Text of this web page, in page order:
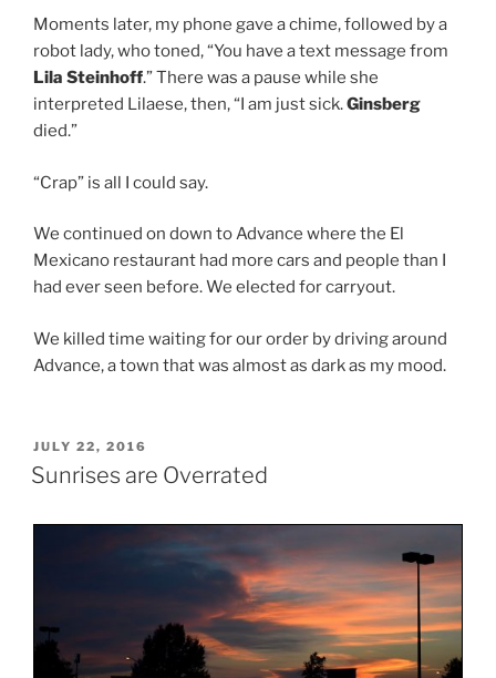
Moments later, my phone gave a chime, followed by a
robot lady, who toned, “You have a text message from
Lila Steinhoff.” There was a pause while she
interpreted Lilaese, then, “I am just sick.Ginsberg
died.”
“Crap” is all I could say.
We continued on down to Advance where the El
Mexicano restaurant had more cars and people than I
had ever seen before. We elected for carryout.
We killed time waiting for our order by driving around
Advance, a town that was almost as dark as my mood.
POSTED
ON
JULY 22, 2016
Sunrises are Overrated